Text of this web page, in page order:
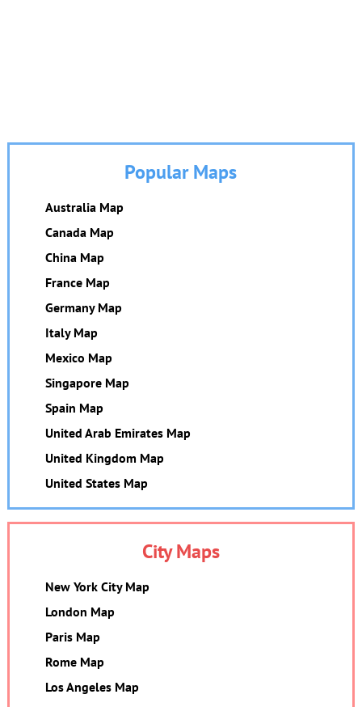
Popular Maps
Australia Map
Canada Map
China Map
France Map
Germany Map
Italy Map
Mexico Map
Singapore Map
Spain Map
United Arab Emirates Map
United Kingdom Map
United States Map
City Maps
New York City Map
London Map
Paris Map
Rome Map
Los Angeles Map